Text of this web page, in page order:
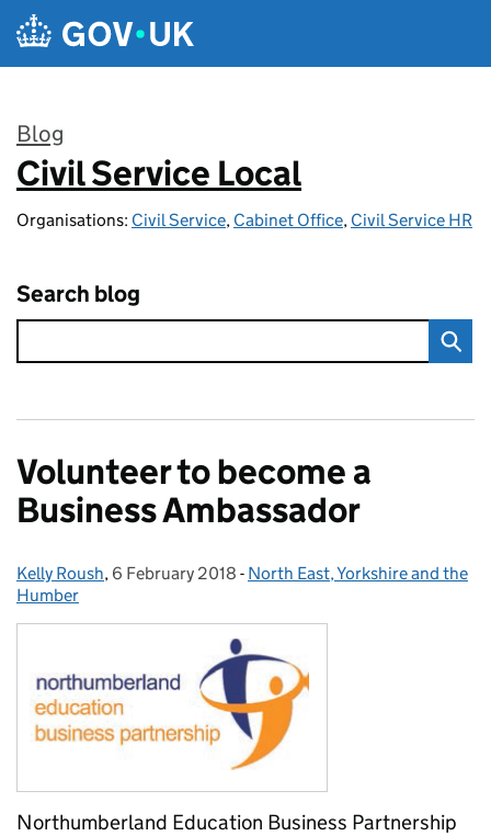
Skip to main content
Blog
:
Civil Service Local
Organisations: Civil Service, Cabinet Office, Civil Service HR
Search blog
Volunteer to become a
Business Ambassador
Posted by:
Kelly Roush, Posted on:
6 February 2018 - Categories:
North East, Yorkshire and the
Humber
Northumberland Education Business Partnership